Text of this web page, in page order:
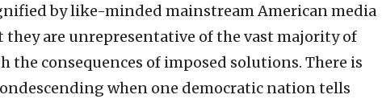
by like-minded mainstream American media
they are unrepresentative of the vast majority of
the consequences of imposed solutions. There is
when one democratic nation tells